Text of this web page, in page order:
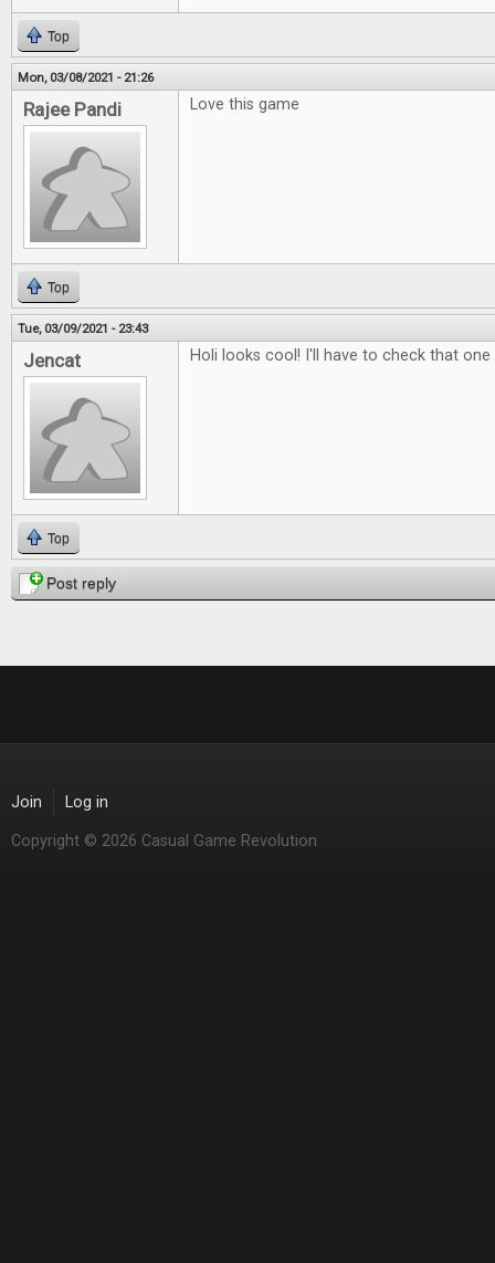
Top
Mon, 03/08/2021 - 21:26
Rajee Pandi Love this game
Top
Tue, 03/09/2021 - 23:43
Jencat Holi looks cool! I'll have to check that one
Top
Post reply
Join Log in
Copyright © 2026 Casual Game Revolution